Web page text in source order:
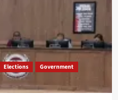
Elections
Government